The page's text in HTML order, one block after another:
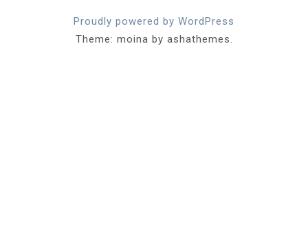
Proudly powered by WordPress
Theme: moina by ashathemes.